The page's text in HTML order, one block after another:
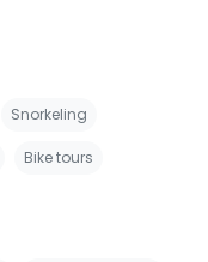
Snorkeling
Bike tours